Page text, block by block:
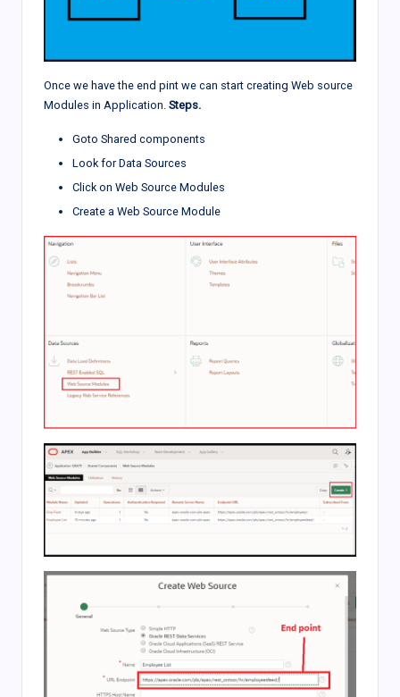
Once we have the end pint we can start creating Web source
Modules in Application. Steps.
Goto Shared components
Look for Data Sources
Click on Web Source Modules
Create a Web Source Module